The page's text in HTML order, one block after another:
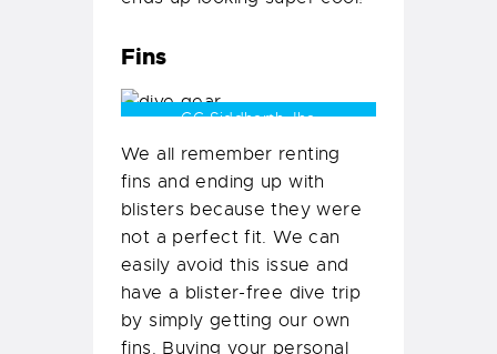
Fins
CC Siddharth Jha
We all remember renting
fins and ending up with
blisters because they were
not a perfect fit. We can
easily avoid this issue and
have a blister-free dive trip
by simply getting our own
fins. Buying your personal